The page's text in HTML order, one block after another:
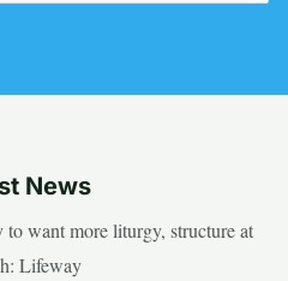
News
want more liturgy, structure at
Lifeway